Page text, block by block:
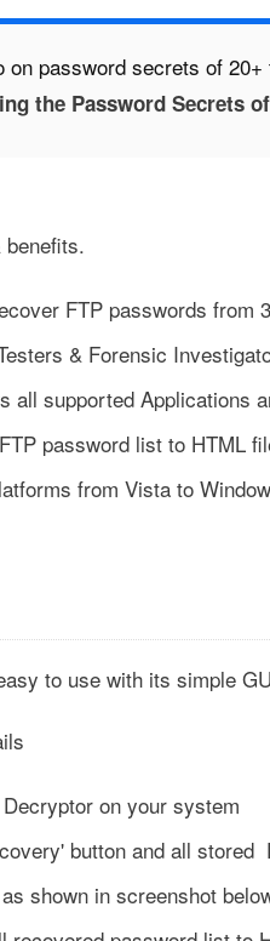
on password secrets of
the Password Secrets
benefits.
FTP passwords from
& Forensic
all supported Applications
password list to HTML
from Vista to
to use with its simple
on your system
button and all
shown in screenshot